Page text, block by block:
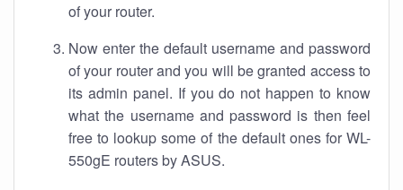
of your router.
Now enter the default username and password
of your router and you will be granted access to
its admin panel. If you do not happen to know
what the username and password is then feel
free to lookup some of the default ones for WL-
550gE routers by ASUS.